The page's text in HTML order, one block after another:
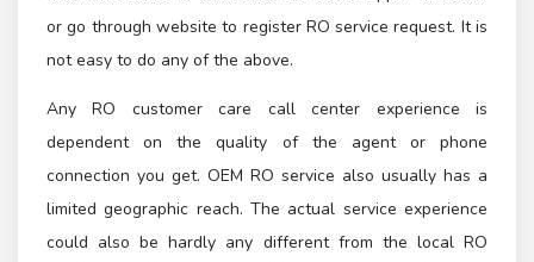
or go through website to register RO service request. It is
not easy to do any of the above.
Any RO customer care call center experience is
dependent on the quality of the agent or phone
connection you get. OEM RO service also usually has a
limited geographic reach. The actual service experience
could also be hardly any different from the local RO